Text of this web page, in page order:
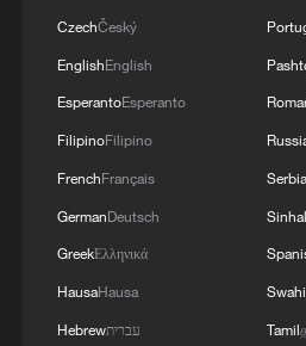
CzechČeský
EnglishEnglish
EsperantoEsperanto
FilipinoFilipino
FrenchFrançais
GermanDeutsch
GreekΕλληνικά
HausaHausa
Hebrewעברית
Tamil